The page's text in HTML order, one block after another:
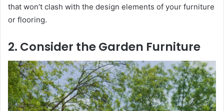
that won’t clash with the design elements of your furniture
or flooring.
2. Consider the Garden Furniture